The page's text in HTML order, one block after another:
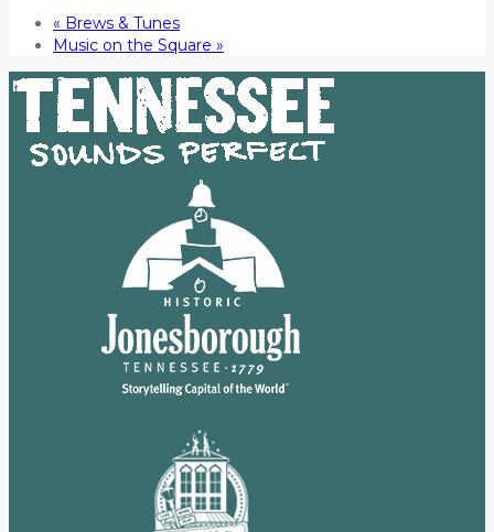
« Brews & Tunes
Music on the Square »